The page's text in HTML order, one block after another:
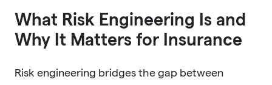
What Risk Engineering Is and
Why It Matters for Insurance
Risk engineering bridges the gap between